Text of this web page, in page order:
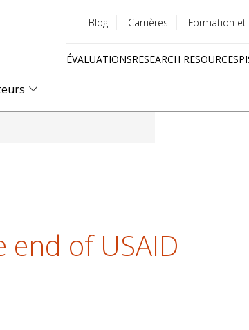
menu
Blog Carrières Formation et
ÉVALUATIONSRESEARCH RESOURCES
end of USAID